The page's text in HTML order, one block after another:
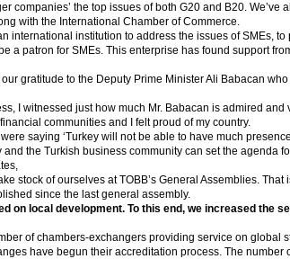
companies’ the top issues of both G20 and B20. We’ve
with the International Chamber of Commerce.
international institution to address the issues of SMEs,
a patron for SMEs. This enterprise has found support
our gratitude to the Deputy Prime Minister Ali Babacan
I witnessed just how much Mr. Babacan is admired and
communities and I felt proud of my country.
saying ‘Turkey will not be able to have much
the Turkish business community can set the agenda
stock of ourselves at TOBB’s General Assemblies.
since the last general assembly.
on local development. To this end, we increased the
of chambers-exchangers providing service on global
have begun their accreditation process. The number